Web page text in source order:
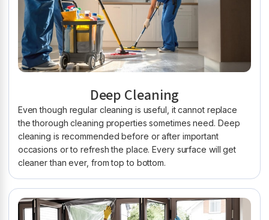
Deep Cleaning
Even though regular cleaning is useful, it cannot replace
the thorough cleaning properties sometimes need. Deep
cleaning is recommended before or after important
occasions or to refresh the place. Every surface will get
cleaner than ever, from top to bottom.